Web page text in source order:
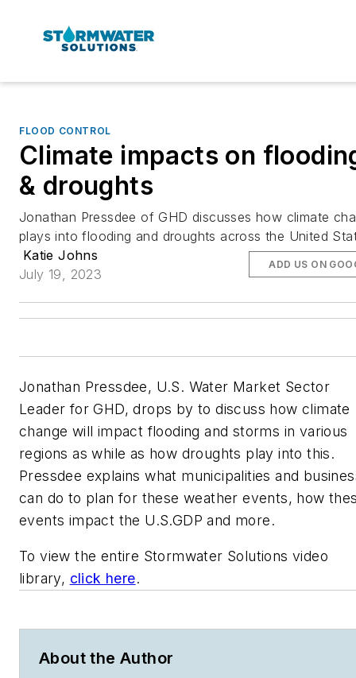
FLOOD CONTROL
Climate impacts on
& droughts
Jonathan Pressdee of GHD discusses how climate
plays into flooding and droughts across the United
Katie Johns
July 19, 2023
ADD US ON
Jonathan Pressdee, U.S. Water Market Sector
Leader for GHD, drops by to discuss how climate
change will impact flooding and storms in various
regions as while as how droughts play into this.
Pressdee explains what municipalities and
can do to plan for these weather events, how
events impact the U.S.GDP and more.
To view the entire Stormwater Solutions video
library, click here.
About the Author